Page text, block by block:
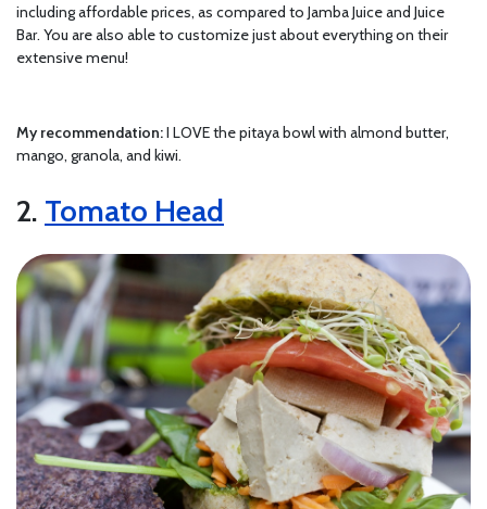
including affordable prices, as compared to Jamba Juice and Juice
Bar. You are also able to customize just about everything on their
extensive menu!
My recommendation:I LOVE the pitaya bowl with almond butter,
mango, granola, and kiwi.
2. Tomato Head